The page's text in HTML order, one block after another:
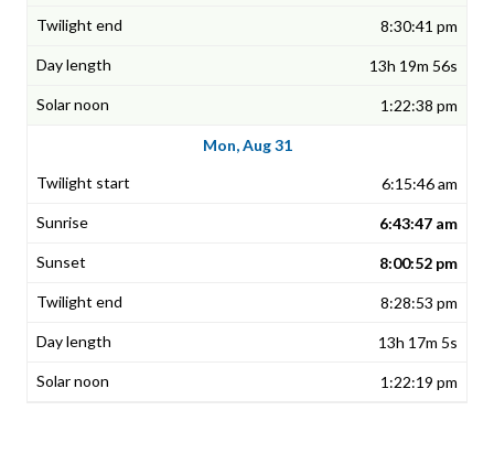
8:30:41 pm
13h 19m 56s
1:22:38 pm
Mon, Aug 31
6:15:46 am
6:43:47 am
8:00:52 pm
8:28:53 pm
13h 17m 5s
1:22:19 pm